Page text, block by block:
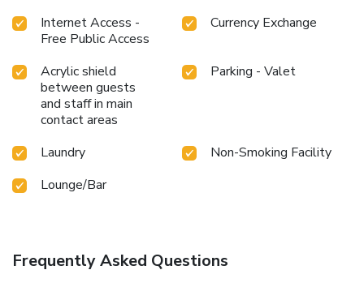
Internet Access -
Free Public Access
Currency Exchange
Acrylic shield
between guests
and staff in main
contact areas
Parking - Valet
Laundry
Non-Smoking Facility
Lounge/Bar
Frequently Asked Questions